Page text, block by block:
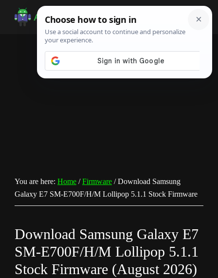
Android
Infotech
Guide,
You are here: Home / Firmware /Download Samsung
Galaxy E7 SM-E700F/H/M Lollipop 5.1.1 Stock Firmware
Download Samsung Galaxy E7
SM-E700F/H/M Lollipop 5.1.1
Stock Firmware (August 2026)